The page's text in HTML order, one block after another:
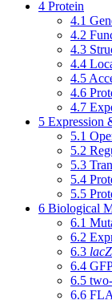
4 Protein
4.1
4.2
4.3
4.4
4.5
4.6
4.7
5 Expression
5.1
5.2
5.3
5.4
5.5
6 Biological
6.1
6.2
6.3 lacZ
6.4
6.5
6.6